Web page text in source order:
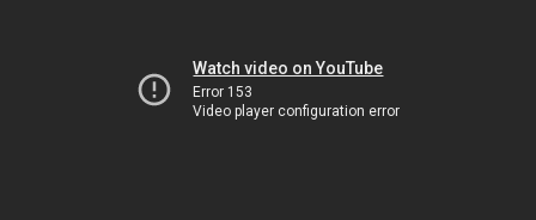
Watch video on YouTube
Error 153
Video player configuration error